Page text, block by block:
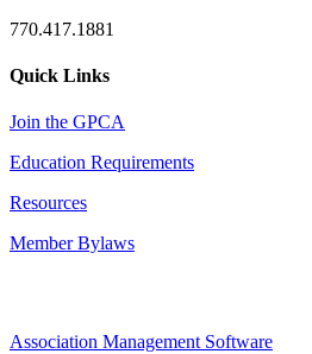
770.417.1881
Quick Links
Join the GPCA
Education Requirements
Resources
Member Bylaws
Association Management Software